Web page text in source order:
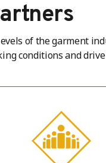
of the garment
conditions and